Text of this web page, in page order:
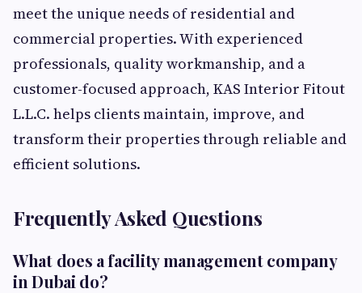
meet the unique needs of residential and
commercial properties. With experienced
professionals, quality workmanship, and a
customer-focused approach, KAS Interior Fitout
L.L.C. helps clients maintain, improve, and
transform their properties through reliable and
efficient solutions.
Frequently Asked Questions
What does a facility management company
in Dubai do?